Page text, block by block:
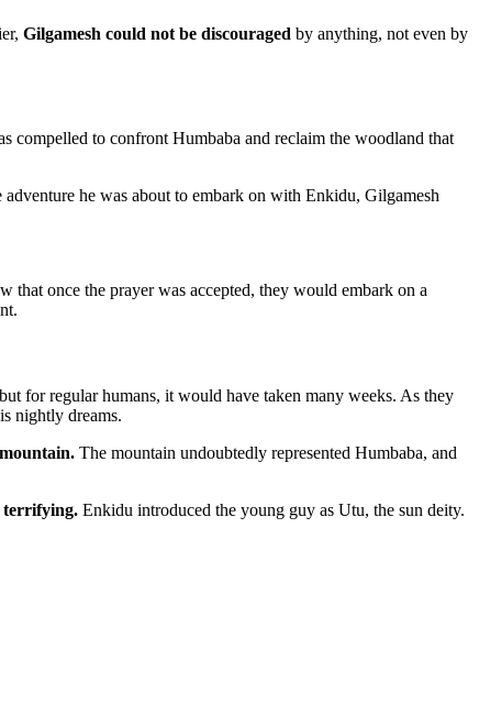
Gilgamesh could not be discouraged by anything, not even by
compelled to confront Humbaba and reclaim the woodland that
he was about to embark on with Enkidu, Gilgamesh
that once the prayer was accepted, they would embark on a
for regular humans, it would have taken many weeks. As they
nightly dreams.
The mountain undoubtedly represented Humbaba, and
terrifying. Enkidu introduced the young guy as Utu, the sun deity.